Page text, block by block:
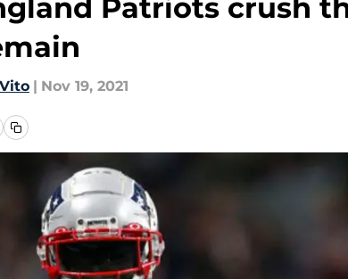
Patriots crush
| Nov 19, 2021